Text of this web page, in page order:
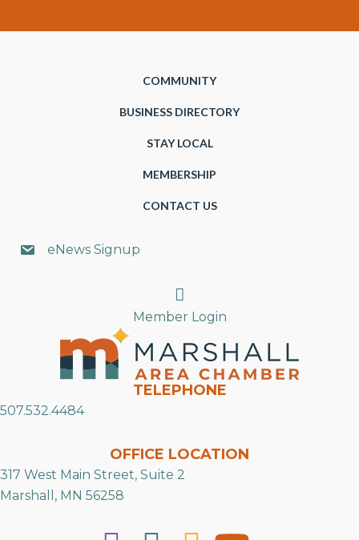
COMMUNITY
BUSINESS DIRECTORY
STAY LOCAL
MEMBERSHIP
CONTACT US
eNews Signup
Search
Member Login
TELEPHONE
507.532.4484
OFFICE LOCATION
317 West Main Street, Suite 2
Marshall, MN 56258